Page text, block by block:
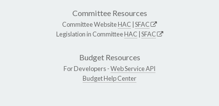
Committee Resources
Committee WebsiteHAC SFAC
Legislation in CommitteeHAC SFAC
Budget Resources
For Developers -Web Service API
Budget Help Center